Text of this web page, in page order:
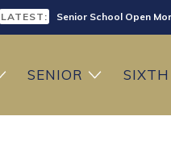
LATEST: Senior School Open
LATEST: Prep School Open
SENIOR SIXTH